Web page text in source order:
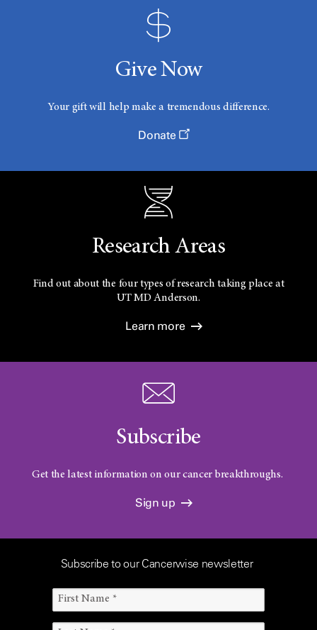
Give Now
Your gift will help make a tremendous difference.
Donate
Research Areas
Find out about the four types of research taking place at
UTMD Anderson.
Learn more
Subscribe
Get the latest information on our cancer breakthroughs.
Sign up
Subscribe to our Cancerwise newsletter